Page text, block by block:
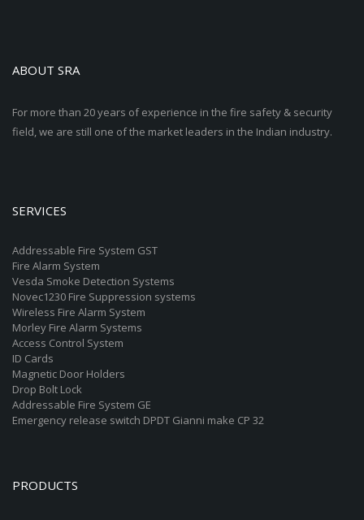
ABOUT SRA
For more than 20 years of experience in the fire safety & security
field, we are still one of the market leaders in the Indian industry.
SERVICES
Addressable Fire System GST
Fire Alarm System
Vesda Smoke Detection Systems
Novec1230 Fire Suppression systems
Wireless Fire Alarm System
Morley Fire Alarm Systems
Access Control System
ID Cards
Magnetic Door Holders
Drop Bolt Lock
Addressable Fire System GE
Emergency release switch DPDT Gianni make CP 32
PRODUCTS